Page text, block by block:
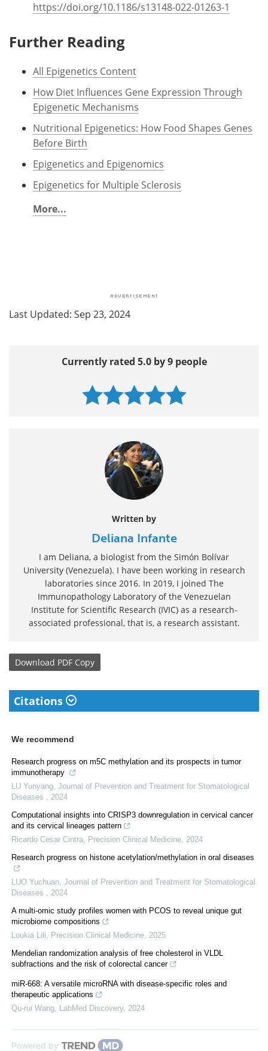
https://doi.org/10.1186/s13148-022-01263-1
Further Reading
All Epigenetics Content
How Diet Influences Gene Expression Through
Epigenetic Mechanisms
Nutritional Epigenetics: How Food Shapes Genes
Before Birth
Epigenetics and Epigenomics
Epigenetics for Multiple Sclerosis
More...
Last Updated: Sep 23, 2024
Currently rated 5.0 by 9 people
Written by
Deliana Infante
I am Deliana, a biologist from the Simón Bolívar
University (Venezuela). I have been working in research
laboratories since 2016. In 2019, I joined The
Immunopathology Laboratory of the Venezuelan
Institute for Scientific Research (IVIC) as a research-
associated professional, that is, a research assistant.
Download PDF Copy
Citations
We recommend
Research progress on m5C methylation and its prospects in tumor
immunotherapy
LU Yunyang, Journal of Prevention and Treatment for Stomatological
Diseases , 2024
Computational insights into CRISP3 downregulation in cervical cancer
and its cervical lineages pattern
Ricardo Cesar Cintra, Precision Clinical Medicine, 2024
Research progress on histone acetylation/methylation in oral diseases
LUO Yuchuan, Journal of Prevention and Treatment for Stomatological
Diseases , 2024
A multi-omic study profiles women with PCOS to reveal unique gut
microbiome compositions
Loukia Lili, Precision Clinical Medicine, 2025
Mendelian randomization analysis of free cholesterol in VLDL
subfractions and the risk of colorectal cancer
miR-668: A versatile microRNA with disease-specific roles and
therapeutic applications
Qu-rui Wang, LabMed Discovery, 2024
Powered by